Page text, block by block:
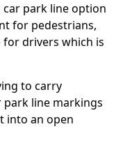
park line option
for pedestrians,
drivers which is
to carry
line markings
into an open